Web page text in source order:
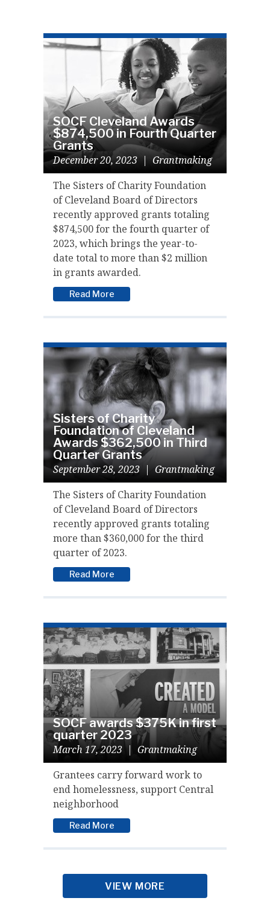
SOCF Cleveland Awards
$874,500 in Fourth Quarter
Grants
December 20, 2023 | Grantmaking
The Sisters of Charity Foundation
of Cleveland Board of Directors
recently approved grants totaling
$874,500 for the fourth quarter of
2023, which brings the year-to-
date total to more than $2 million
in grants awarded.
Read More
Sisters of Charity
Foundation of Cleveland
Awards $362,500 in Third
Quarter Grants
September 28, 2023 | Grantmaking
The Sisters of Charity Foundation
of Cleveland Board of Directors
recently approved grants totaling
more than $360,000 for the third
quarter of 2023.
Read More
SOCF awards $375K in first
quarter 2023
March 17, 2023 | Grantmaking
Grantees carry forward work to
end homelessness, support Central
neighborhood
Read More
VIEW MORE